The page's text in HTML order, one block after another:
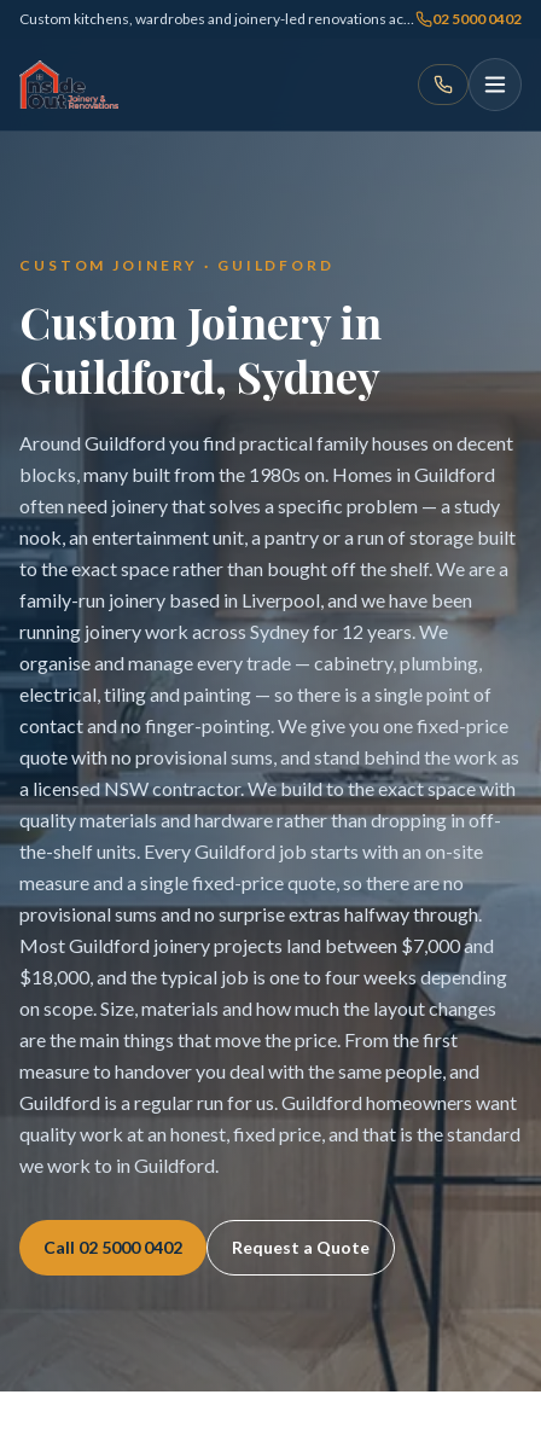
Custom kitchens, wardrobes and joinery-led renovations across Sydney 02 5000 0402
CUSTOM JOINERY · GUILDFORD
Custom Joinery in
Guildford, Sydney
Around Guildford you find practical family houses on decent
blocks, many built from the 1980s on. Homes in Guildford
often need joinery that solves a specific problem — a study
nook, an entertainment unit, a pantry or a run of storage built
to the exact space rather than bought off the shelf. We are a
family-run joinery based in Liverpool, and we have been
running joinery work across Sydney for 12 years. We
organise and manage every trade — cabinetry, plumbing,
electrical, tiling and painting — so there is a single point of
contact and no finger-pointing. We give you one fixed-price
quote with no provisional sums, and stand behind the work as
a licensed NSW contractor. We build to the exact space with
quality materials and hardware rather than dropping in off-
the-shelf units. Every Guildford job starts with an on-site
measure and a single fixed-price quote, so there are no
provisional sums and no surprise extras halfway through.
Most Guildford joinery projects land between $7,000 and
$18,000, and the typical job is one to four weeks depending
on scope. Size, materials and how much the layout changes
are the main things that move the price. From the first
measure to handover you deal with the same people, and
Guildford is a regular run for us. Guildford homeowners want
quality work at an honest, fixed price, and that is the standard
we work to in Guildford.
Call 02 5000 0402 Request a Quote